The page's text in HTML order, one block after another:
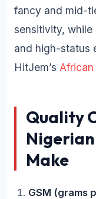
fancy and mid-
sensitivity, while
and high-status
HitJem’s
Quality
Make
GSM (grams